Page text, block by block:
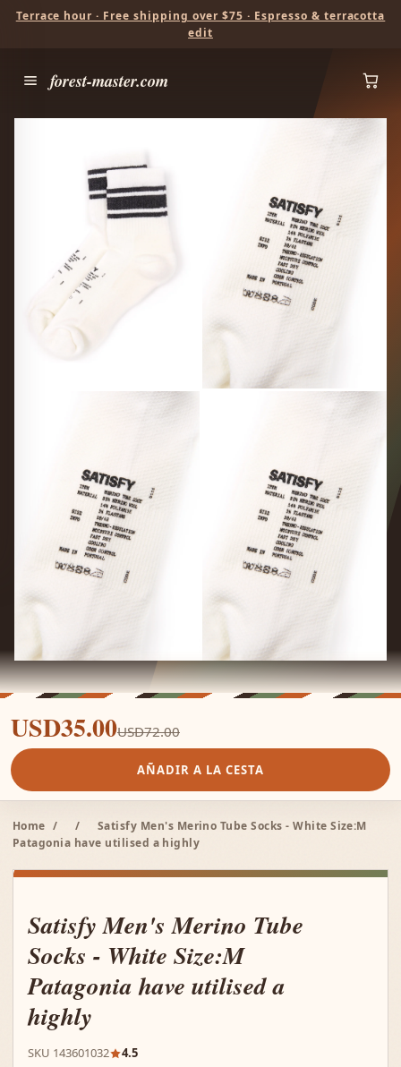
Terrace hour · Free shipping over $75 · Espresso & terracotta
edit
forest-master.com
USD35.00USD72.00
AÑADIR A LA CESTA
Home / /
Satisfy Men's Merino Tube Socks - White Size:M
Patagonia have utilised a highly
Satisfy Men's Merino Tube
Socks - White Size:M
Patagonia have utilised a
highly
SKU 143601032 4.5